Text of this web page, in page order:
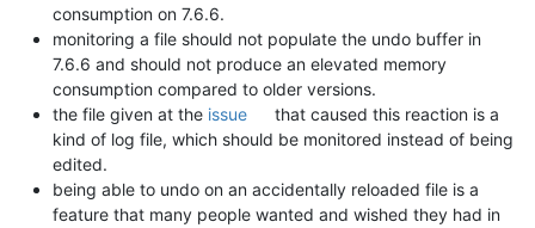
consumption on 7.6.6.
monitoring a file should not populate the undo buffer in
7.6.6 and should not produce an elevated memory
consumption compared to older versions.
the file given at the issue
that caused this reaction is a
kind of log file, which should be monitored instead of being
edited.
being able to undo on an accidentally reloaded file is a
feature that many people wanted and wished they had in